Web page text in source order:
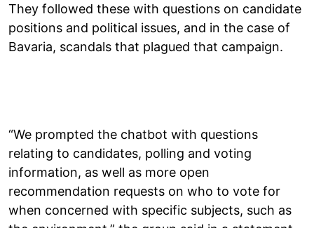
They followed these with questions on candidate
positions and political issues, and in the case of
Bavaria, scandals that plagued that campaign.
“We prompted the chatbot with questions
relating to candidates, polling and voting
information, as well as more open
recommendation requests on who to vote for
when concerned with specific subjects, such as